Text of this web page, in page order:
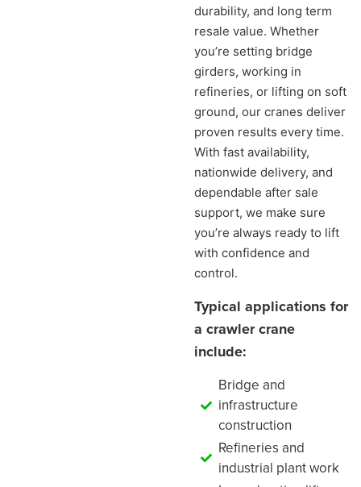
durability, and long term
resale value. Whether
you’re setting bridge
girders, working in
refineries, or lifting on soft
ground, our cranes deliver
proven results every time.
With fast availability,
nationwide delivery, and
dependable after sale
support, we make sure
you’re always ready to lift
with confidence and
control.
Typical applications for
a crawler crane
include:
Bridge and
infrastructure
construction
Refineries and
industrial plant work